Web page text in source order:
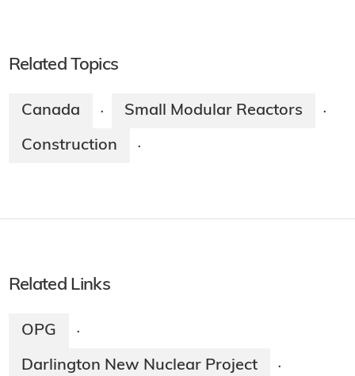
Related Topics
Canada · Small Modular Reactors ·
Construction ·
Related Links
OPG ·
Darlington New Nuclear Project ·